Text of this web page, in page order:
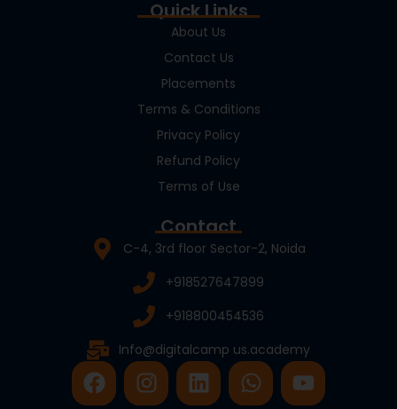
Quick Links
About Us
Contact Us
Placements
Terms & Conditions
Privacy Policy
Refund Policy
Terms of Use
Contact
C-4, 3rd floor Sector-2, Noida
+918527647899
+918800454536
Info@digitalcamp us.academy
F
a
I
n
L
i
W
h
Y
o